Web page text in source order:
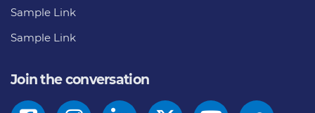
Sample Link
Sample Link
Join the conversation